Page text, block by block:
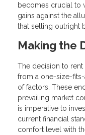
becomes crucial to
gains against the
that selling outright
Making the
The decision to
from a one-size-
of factors. These
prevailing market
is imperative to
current financial
comfort level with